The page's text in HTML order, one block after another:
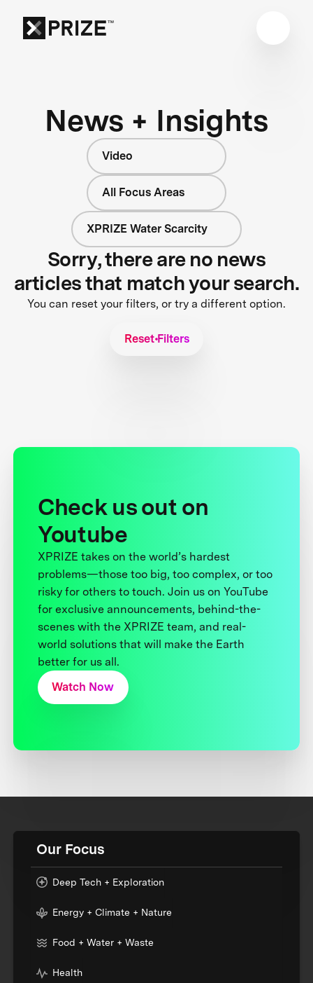
News + Insights
Video
All Focus Areas
XPRIZE Water Scarcity
Sorry, there are no news
articles that match your search.
You can reset your filters, or try a different option.
Reset Filters
Check us out on
Youtube
XPRIZE takes on the world’s hardest
problems—those too big, too complex, or too
risky for others to touch. Join us on YouTube
for exclusive announcements, behind-the-
scenes with the XPRIZE team, and real-
world solutions that will make the Earth
better for us all.
Watch Now
Our Focus
Deep Tech + Exploration
Energy + Climate + Nature
Food + Water + Waste
Health